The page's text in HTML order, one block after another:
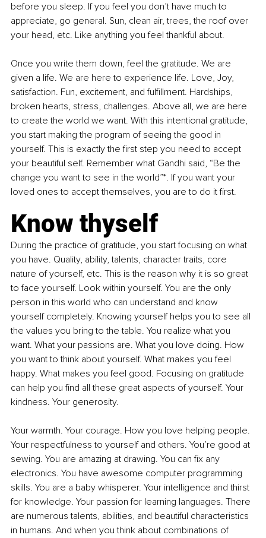
before you sleep. If you feel you don’t have much to
appreciate, go general. Sun, clean air, trees, the roof over
your head, etc. Like anything you feel thankful about.
Once you write them down, feel the gratitude. We are
given a life. We are here to experience life. Love, Joy,
satisfaction. Fun, excitement, and fulfillment. Hardships,
broken hearts, stress, challenges. Above all, we are here
to create the world we want. With this intentional gratitude,
you start making the program of seeing the good in
yourself. This is exactly the first step you need to accept
your beautiful self. Remember what Gandhi said, “Be the
change you want to see in the world”*. If you want your
loved ones to accept themselves, you are to do it first.
Know thyself
During the practice of gratitude, you start focusing on what
you have. Quality, ability, talents, character traits, core
nature of yourself, etc. This is the reason why it is so great
to face yourself. Look within yourself. You are the only
person in this world who can understand and know
yourself completely. Knowing yourself helps you to see all
the values you bring to the table. You realize what you
want. What your passions are. What you love doing. How
you want to think about yourself. What makes you feel
happy. What makes you feel good. Focusing on gratitude
can help you find all these great aspects of yourself. Your
kindness. Your generosity.
Your warmth. Your courage. How you love helping people.
Your respectfulness to yourself and others. You’re good at
sewing. You are amazing at drawing. You can fix any
electronics. You have awesome computer programming
skills. You are a baby whisperer. Your intelligence and thirst
for knowledge. Your passion for learning languages. There
are numerous talents, abilities, and beautiful characteristics
in humans. And when you think about combinations of